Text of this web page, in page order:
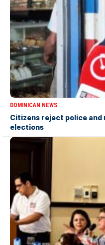
DOMINICAN NEWS
Citizens reject police
elections